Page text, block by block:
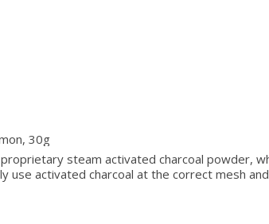
30g
steam activated charcoal powder,
use activated charcoal at the correct mesh